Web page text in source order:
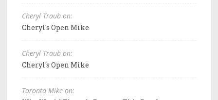
Cheryl Traub on:
Cheryl's Open Mike
Cheryl Traub on:
Cheryl's Open Mike
Toronto Mike on: